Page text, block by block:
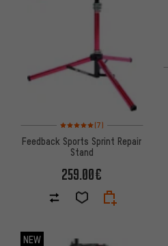
Rating: 5 of 5 based on 7 reviews
(7)
Feedback Sports Sprint Repair
Stand
259.00€
NEW